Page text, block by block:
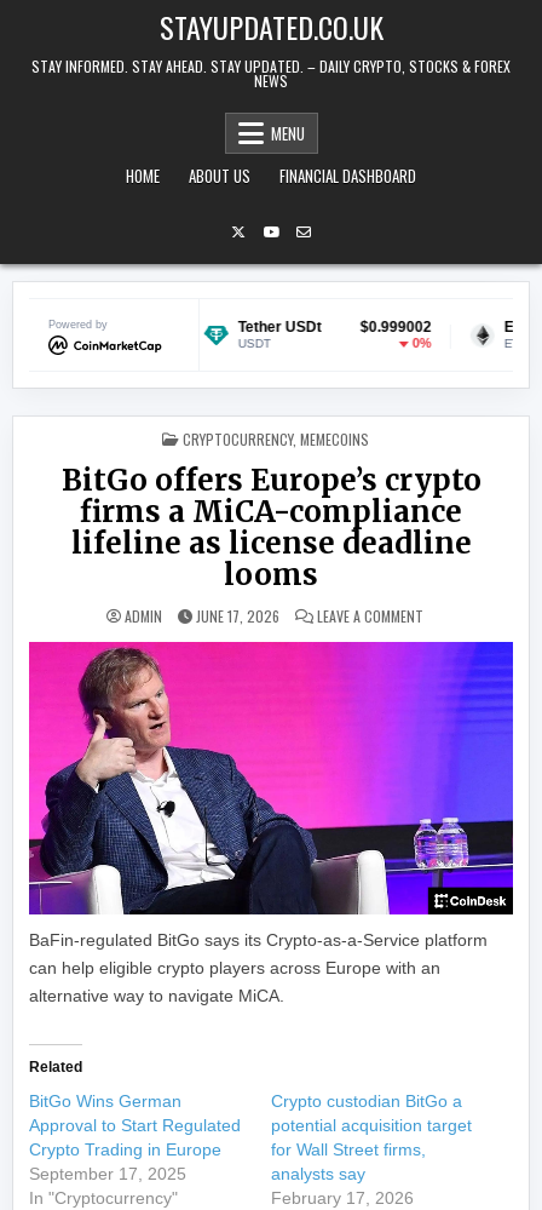
STAYUPDATED.CO.UK
STAY INFORMED. STAY AHEAD. STAY UPDATED. – DAILY CRYPTO, STOCKS & FOREX
NEWS
MENU
HOME
ABOUT US FINANCIAL DASHBOARD
Powered by
$0.069005
-1.41%
Tether USDt $0.999002 Ethereum
POSTED IN
CRYPTOCURRENCY, MEMECOINS
BitGo offers Europe’s crypto
firms a MiCA-compliance
lifeline as license deadline
looms
ADMIN JUNE 17, 2026 LEAVE A COMMENT
BaFin-regulated BitGo says its Crypto-as-a-Service platform
can help eligible crypto players across Europe with an
alternative way to navigate MiCA.
Related
BitGo Wins German
Approval to Start Regulated
Crypto Trading in Europe
September 17, 2025
In "Cryptocurrency"
Crypto custodian BitGo a
potential acquisition target
for Wall Street firms,
analysts say
February 17, 2026